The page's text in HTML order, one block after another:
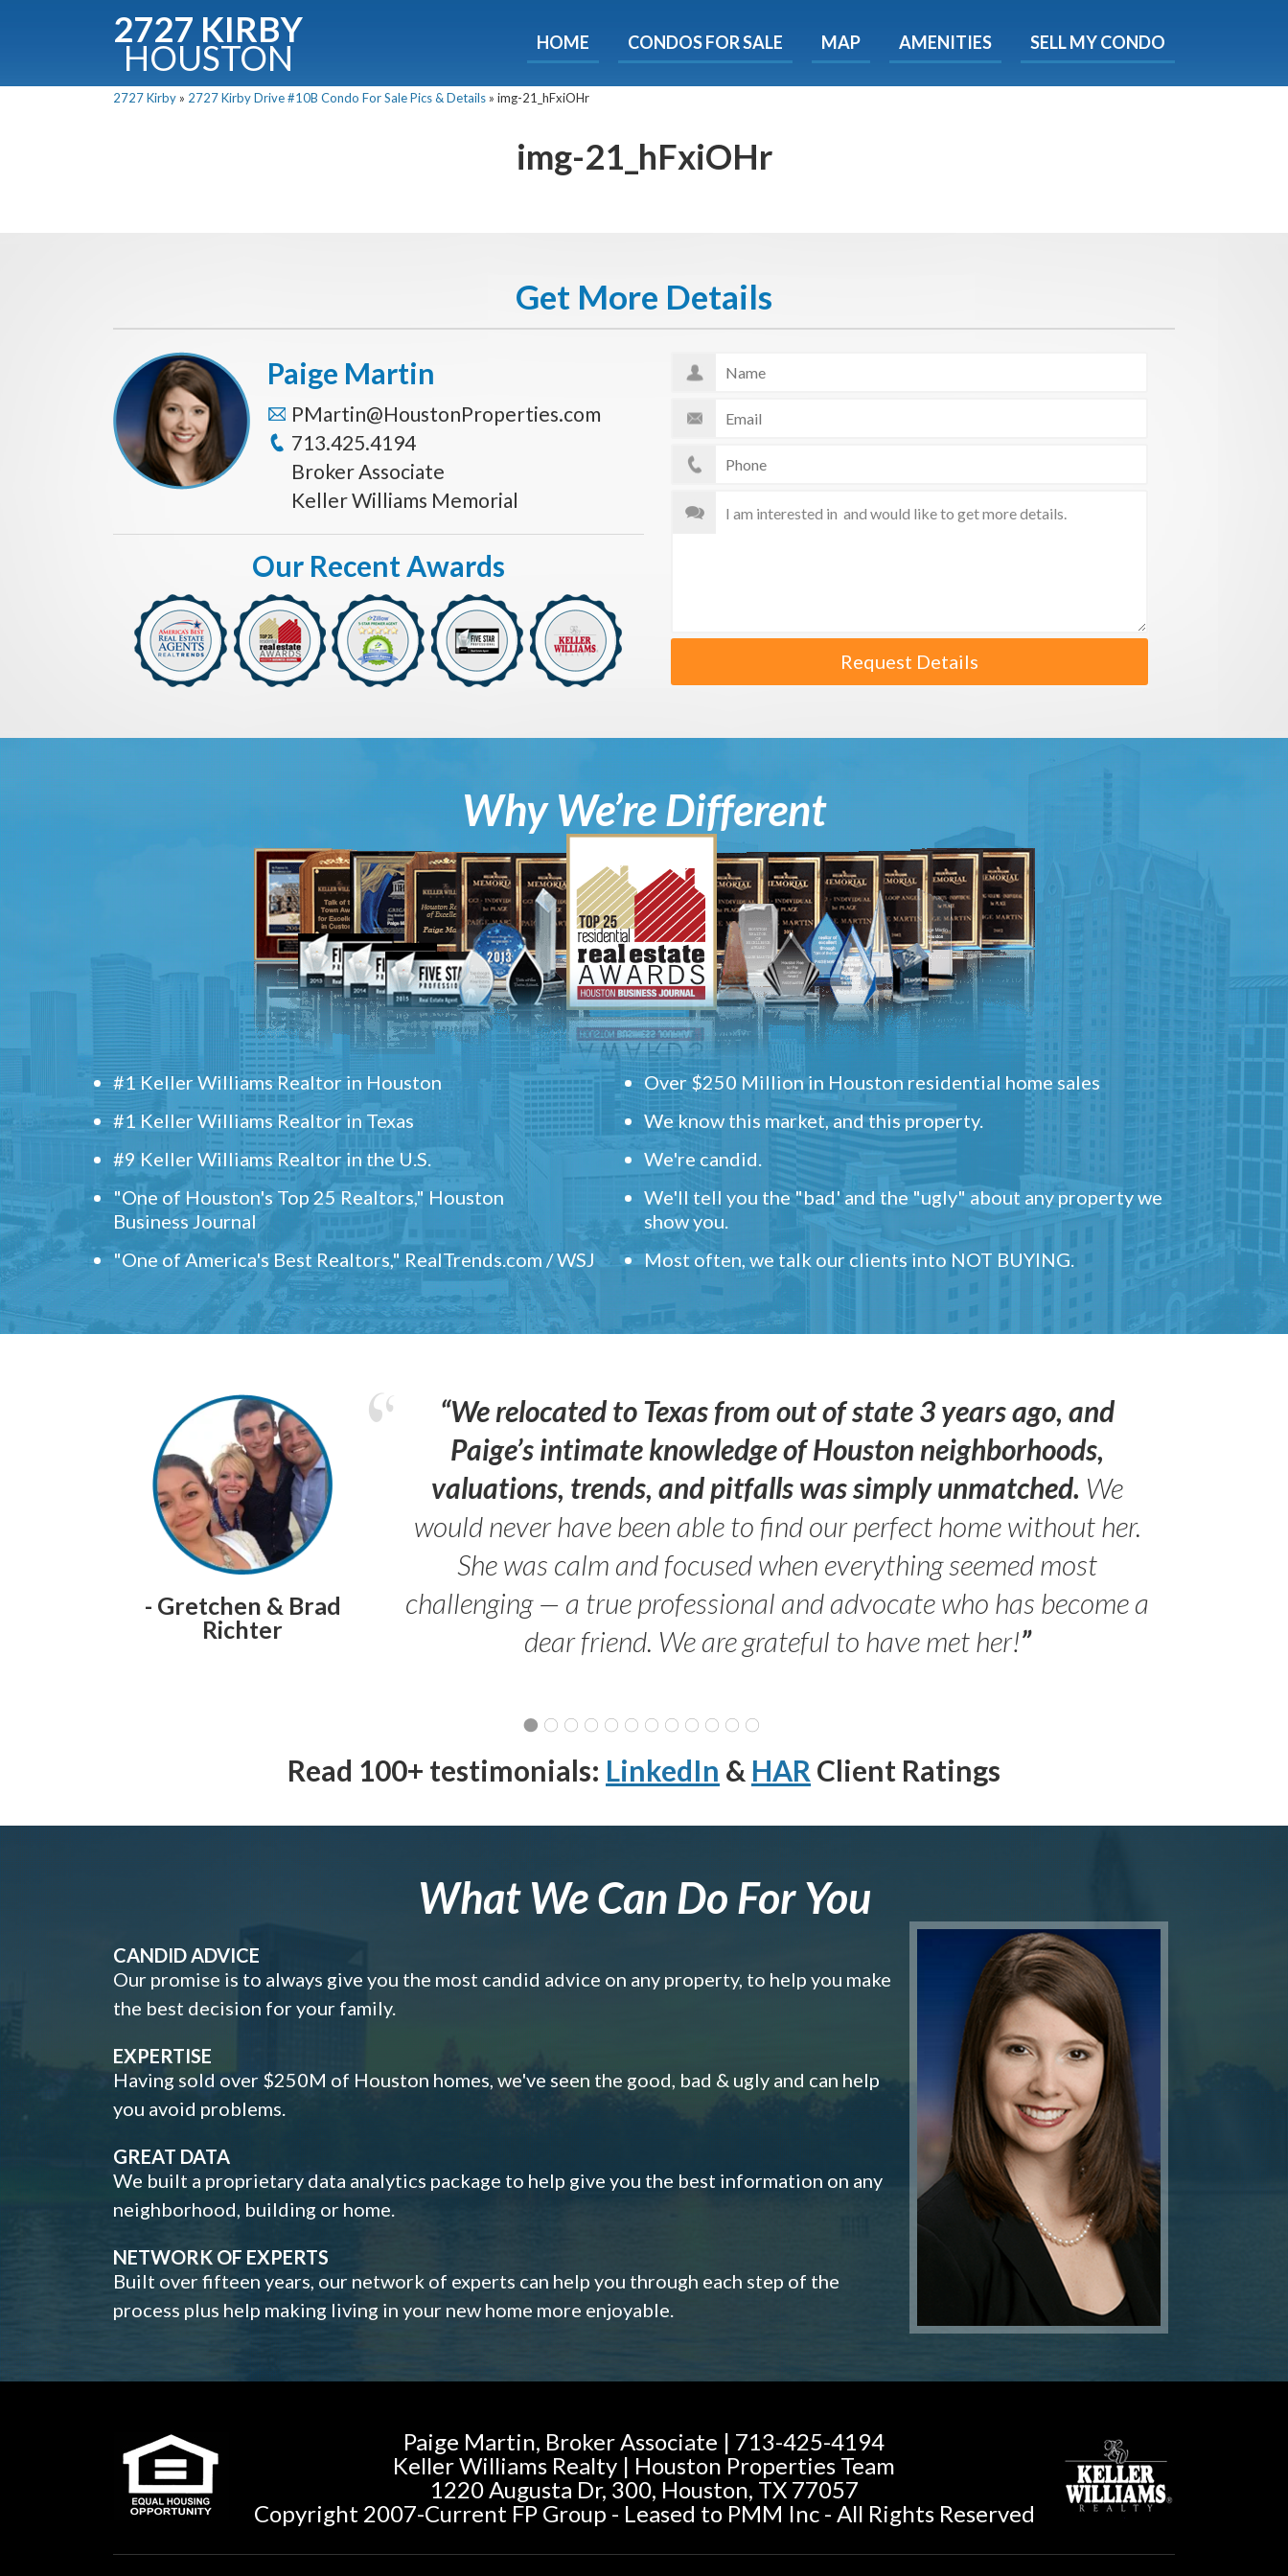
2727 KIRBY
HOUSTON HOME CONDOS FOR SALE MAP AMENITIES SELL MY CONDO
2727 Kirby » 2727 Kirby Drive #10B Condo For Sale Pics & Details » img-21_hFxiOHr
img-21_hFxiOHr
Get More Details
Request Details
Paige Martin
PMartin@HoustonProperties.com
713.425.4194
Broker Associate
Keller Williams Memorial
Our Recent Awards
Why We’re Different
#1 Keller Williams Realtor in Houston
#1 Keller Williams Realtor in Texas
#9 Keller Williams Realtor in the U.S.
"One of Houston's Top 25 Realtors," Houston
Business Journal
"One of America's Best Realtors," RealTrends.com / WSJ
Over $250 Million in Houston residential home sales
We know this market, and this property.
We're candid.
We'll tell you the "bad' and the "ugly" about any property we
show you.
Most often, we talk our clients into NOT BUYING.
- Gretchen & Brad
Richter
“We relocated to Texas from out of state 3 years ago, and
Paige’s intimate knowledge of Houston neighborhoods,
valuations, trends, and pitfalls was simply unmatched. We
would never have been able to find our perfect home without her.
She was calm and focused when everything seemed most
challenging — a true professional and advocate who has become a
dear friend. We are grateful to have met her!”
Read 100+ testimonials: LinkedIn & HAR Client Ratings
What We Can Do For You
CANDID ADVICE
Our promise is to always give you the most candid advice on any property, to help you make
the best decision for your family.
EXPERTISE
Having sold over $250M of Houston homes, we've seen the good, bad & ugly and can help
you avoid problems.
GREAT DATA
We built a proprietary data analytics package to help give you the best information on any
neighborhood, building or home.
NETWORK OF EXPERTS
Built over fifteen years, our network of experts can help you through each step of the
process plus help making living in your new home more enjoyable.
Paige Martin, Broker Associate | 713-425-4194
Keller Williams Realty | Houston Properties Team
1220 Augusta Dr, 300, Houston, TX 77057
Copyright 2007-Current FP Group - Leased to PMM Inc - All Rights Reserved
Condos - Luxury Guide Free!
Download now and get expert tips to avoid costly mistakes - limited time
E-mail